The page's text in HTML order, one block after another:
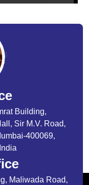
Building,
Sir M.V. Road,
400069,
Maliwada Road,